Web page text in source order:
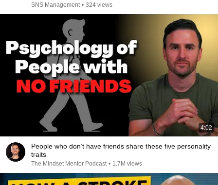
SNS Management • 324 views
4:02
People who don’t have friends share these five personality
traits
The Mindset Mentor Podcast • 1.7M views